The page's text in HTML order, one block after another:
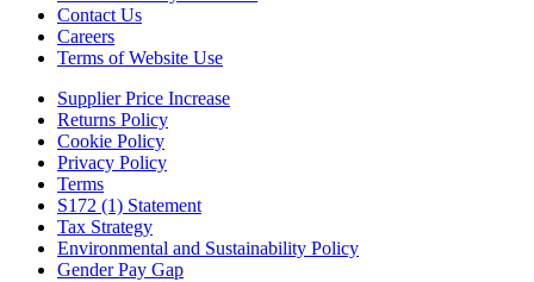
Contact Us
Careers
Terms of Website Use
Supplier Price Increase
Returns Policy
Cookie Policy
Privacy Policy
Terms
S172 (1) Statement
Tax Strategy
Environmental and Sustainability Policy
Gender Pay Gap